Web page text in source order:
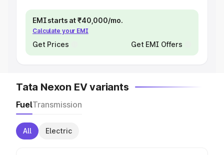
EMI starts at ₹40,000/mo.
Calculate your EMI
Get Prices Get EMI Offers
Tata Nexon EV variants
FuelTransmission
All Electric